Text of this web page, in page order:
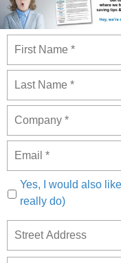
Yes, I would also
really do)
Address